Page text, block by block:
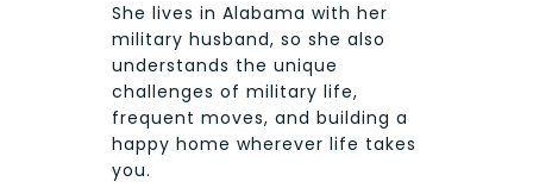
She lives in Alabama with her
military husband, so she also
understands the unique
challenges of military life,
frequent moves, and building a
happy home wherever life takes
you.